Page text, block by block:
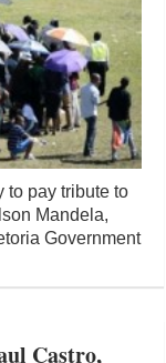
to pay tribute to
Mandela,
Government
Castro,